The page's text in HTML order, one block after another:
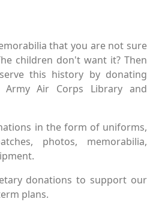
that you are not sure
children don't want it? Then
this history by donating
Air Corps Library and
in the form of uniforms,
photos, memorabilia,
donations to support our
plans.